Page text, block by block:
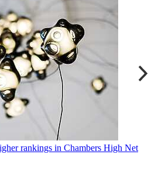
rankings in Chambers High Net